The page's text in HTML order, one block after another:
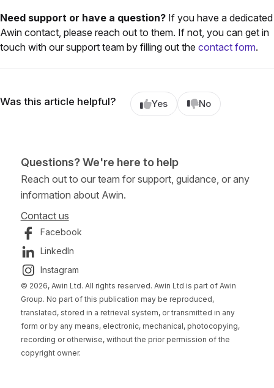
Need support or have a question? If you have a dedicated
Awin contact, please reach out to them. If not, you can get in
touch with our support team by filling out the contact form.
Was this article helpful? Yes No
Questions? We're here to help
Reach out to our team for support, guidance, or any
information about Awin.
Contact us
Facebook
LinkedIn
Instagram
© 2026, Awin Ltd. All rights reserved. Awin Ltd is part of Awin
Group. No part of this publication may be reproduced,
translated, stored in a retrieval system, or transmitted in any
form or by any means, electronic, mechanical, photocopying,
recording or otherwise, without the prior permission of the
copyright owner.